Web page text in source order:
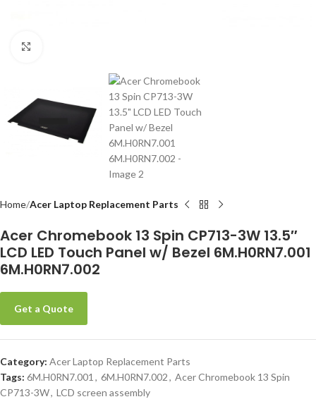
Home Acer Laptop Replacement Parts
Acer Chromebook 13 Spin CP713-3W 13.5″
LCD LED Touch Panel w/ Bezel 6M.H0RN7.001
6M.H0RN7.002
Get a Quote
Category: Acer Laptop Replacement Parts
Tags: 6M.H0RN7.001 , 6M.H0RN7.002, Acer Chromebook 13 Spin
CP713-3W, LCD screen assembly